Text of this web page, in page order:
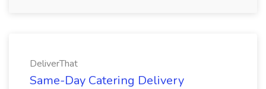
DeliverThat
Same-Day Catering Delivery